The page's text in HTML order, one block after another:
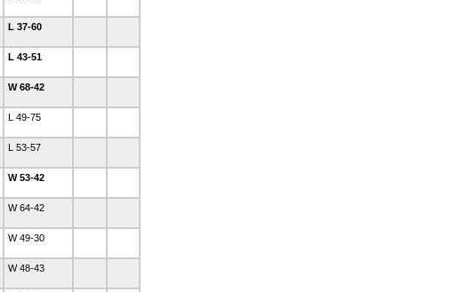
L 37-60
L 43-51
W 68-42
L 49-75
L 53-57
W 53-42
W 64-42
W 49-30
W 48-43